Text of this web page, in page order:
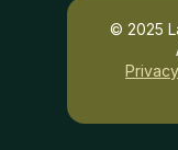
© 2025